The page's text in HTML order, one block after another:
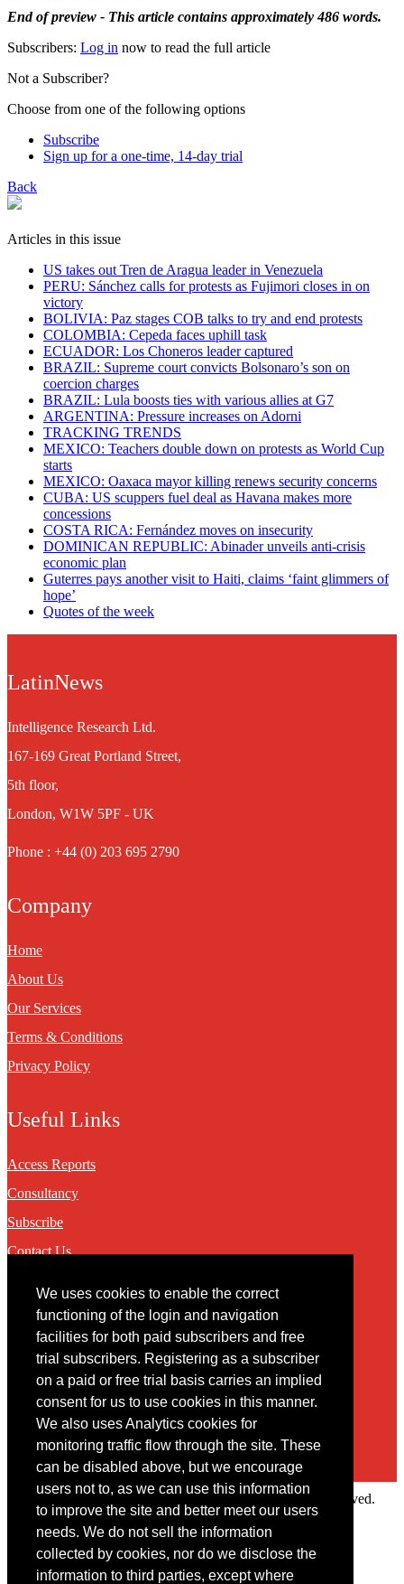
We uses cookies to enable the correct
functioning of the login and navigation
facilities for both paid subscribers and free
trial subscribers. Registering as a subscriber
on a paid or free trial basis carries an implied
consent for us to use cookies in this manner.
We also uses Analytics cookies for
monitoring traffic flow through the site. These
can be disabled above, but we encourage
users not to, as we can use this information
to improve the site and better meet our users
needs. We do not sell the information
collected by cookies, nor do we disclose the
information to third parties, except where
End of preview - This article contains approximately 486 words.
Subscribers: Log in now to read the full article
Not a Subscriber?
Choose from one of the following options
Subscribe
Sign up for a one-time, 14-day trial
Back
Articles in this issue
US takes out Tren de Aragua leader in Venezuela
PERU: Sánchez calls for protests as Fujimori closes in on
victory
BOLIVIA: Paz stages COB talks to try and end protests
COLOMBIA: Cepeda faces uphill task
ECUADOR: Los Choneros leader captured
BRAZIL: Supreme court convicts Bolsonaro’s son on
coercion charges
BRAZIL: Lula boosts ties with various allies at G7
ARGENTINA: Pressure increases on Adorni
TRACKING TRENDS
MEXICO: Teachers double down on protests as World Cup
starts
MEXICO: Oaxaca mayor killing renews security concerns
CUBA: US scuppers fuel deal as Havana makes more
concessions
COSTA RICA: Fernández moves on insecurity
DOMINICAN REPUBLIC: Abinader unveils anti-crisis
economic plan
Guterres pays another visit to Haiti, claims ‘faint glimmers of
hope’
Quotes of the week
LatinNews
Intelligence Research Ltd.
167-169 Great Portland Street,
5th floor,
London, W1W 5PF - UK
Phone : +44 (0) 203 695 2790
Company
Home
About Us
Our Services
Terms & Conditions
Privacy Policy
Useful Links
Access Reports
Consultancy
Subscribe
Contact Us
Contact
You may contact us via our online contact form
Copyright © 2022 Intelligence Research Ltd. All rights reserved.
Member Area